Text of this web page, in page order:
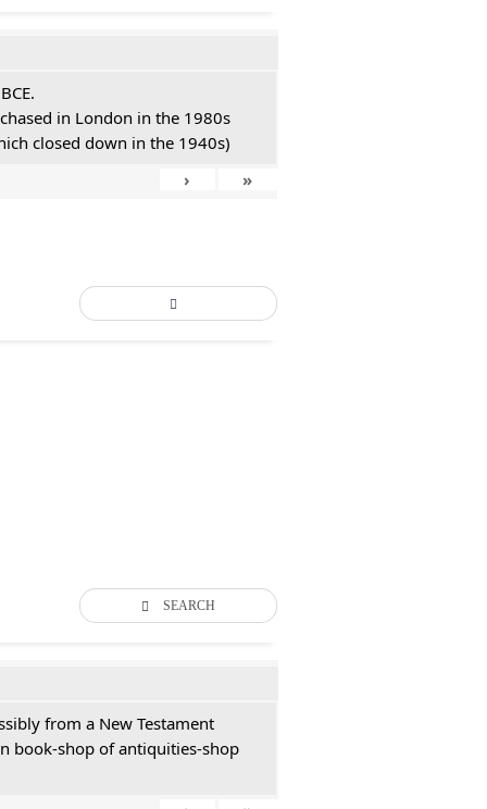
in London in the 1980s
closed down in the 1940s)
› »
SEARCH
from a New Testament
book-shop of antiquities-shop